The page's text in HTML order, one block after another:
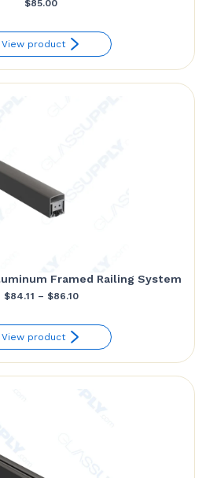
$85.00
View product
Framed Railing System
$84.11 – $86.10Price
$84.11
through
View product